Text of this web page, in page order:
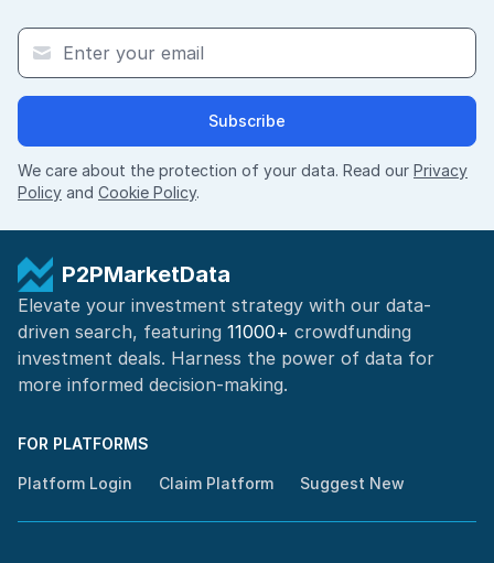
Subscribe
We care about the protection of your data. Read our Privacy
Policy and Cookie Policy.
P2PMarketData
Elevate your investment strategy with our data-
driven search, featuring 11000+ crowdfunding
investment deals. Harness the power of data for
more informed decision-making.
FOR PLATFORMS
Platform Login Claim Platform Suggest New